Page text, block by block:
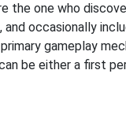
the one who
and occasionally
gameplay
be either a first